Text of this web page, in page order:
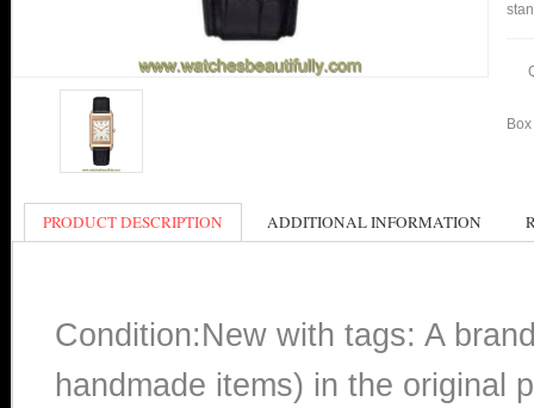
PRODUCT DESCRIPTION ADDITIONAL INFORMATION
Condition:New with tags: A
handmade items) in the original